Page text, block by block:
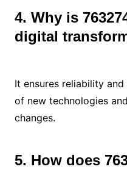
4. Why is
digital
It ensures reliability
of new technologies
changes.
5. How does